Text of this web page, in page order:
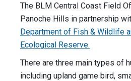
The BLM Central Coast Field
Panoche Hills in partnership
Department of Fish & Wildlife
Ecological Reserve.
There are three main types of
including upland game bird,